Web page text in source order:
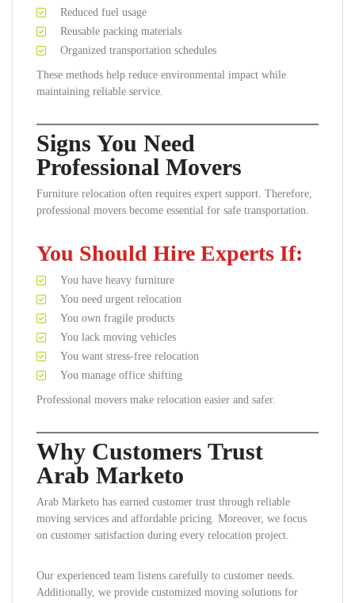
Reduced fuel usage
Reusable packing materials
Organized transportation schedules
These methods help reduce environmental impact while
maintaining reliable service.
Signs You Need
Professional Movers
Furniture relocation often requires expert support. Therefore,
professional movers become essential for safe transportation.
You Should Hire Experts If:
You have heavy furniture
You need urgent relocation
You own fragile products
You lack moving vehicles
You want stress-free relocation
You manage office shifting
Professional movers make relocation easier and safer.
Why Customers Trust
Arab Marketo
Arab Marketo has earned customer trust through reliable
moving services and affordable pricing. Moreover, we focus
on customer satisfaction during every relocation project.
Our experienced team listens carefully to customer needs.
Additionally, we provide customized moving solutions for